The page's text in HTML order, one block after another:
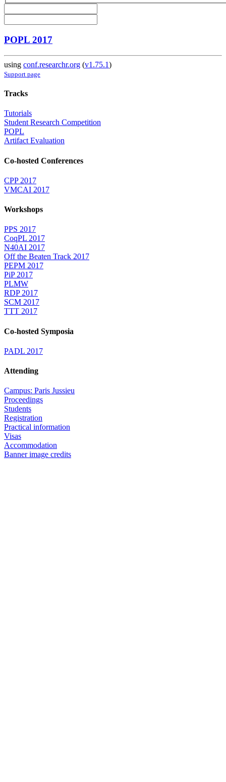
POPL 2017
using conf.researchr.org (v1.75.1)
Support page
Tracks
Tutorials
Student Research Competition
POPL
Artifact Evaluation
Co-hosted Conferences
CPP 2017
VMCAI 2017
Workshops
PPS 2017
CoqPL 2017
N40AI 2017
Off the Beaten Track 2017
PEPM 2017
PiP 2017
PLMW
RDP 2017
SCM 2017
TTT 2017
Co-hosted Symposia
PADL 2017
Attending
Campus: Paris Jussieu
Proceedings
Students
Registration
Practical information
Visas
Accommodation
Banner image credits